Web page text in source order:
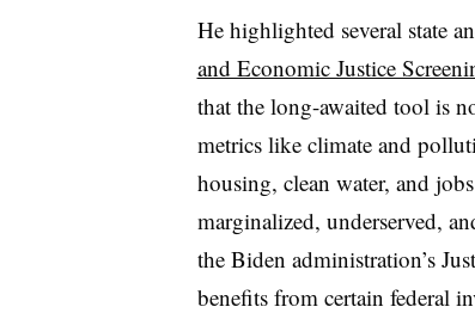
He highlighted several state
and Economic Justice
that the long-awaited tool is
metrics like climate and
housing, clean water, and
marginalized, underserved,
the Biden administration’s
benefits from certain federal